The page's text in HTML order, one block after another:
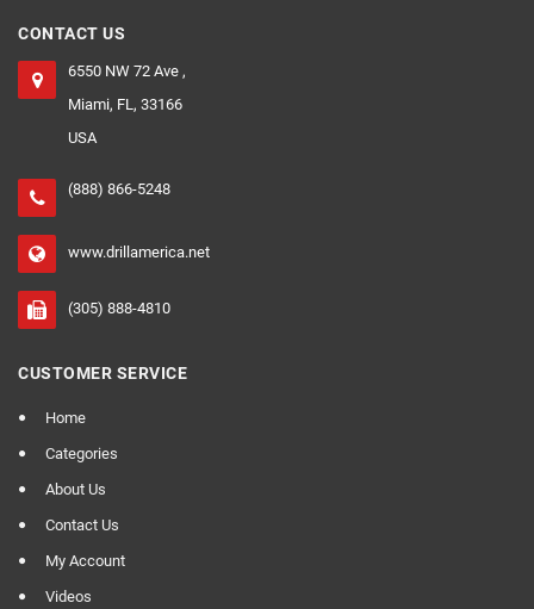
CONTACT US
6550 NW 72 Ave ,
Miami, FL, 33166
USA
(888) 866-5248
www.drillamerica.net
(305) 888-4810
CUSTOMER SERVICE
Home
Categories
About Us
Contact Us
My Account
Videos